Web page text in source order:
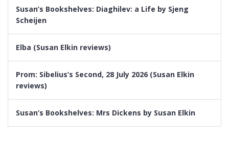
Susan’s Bookshelves: Diaghilev: a Life by Sjeng
Scheijen
Elba (Susan Elkin reviews)
Prom: Sibelius’s Second, 28 July 2026 (Susan Elkin
reviews)
Susan’s Bookshelves: Mrs Dickens by Susan Elkin